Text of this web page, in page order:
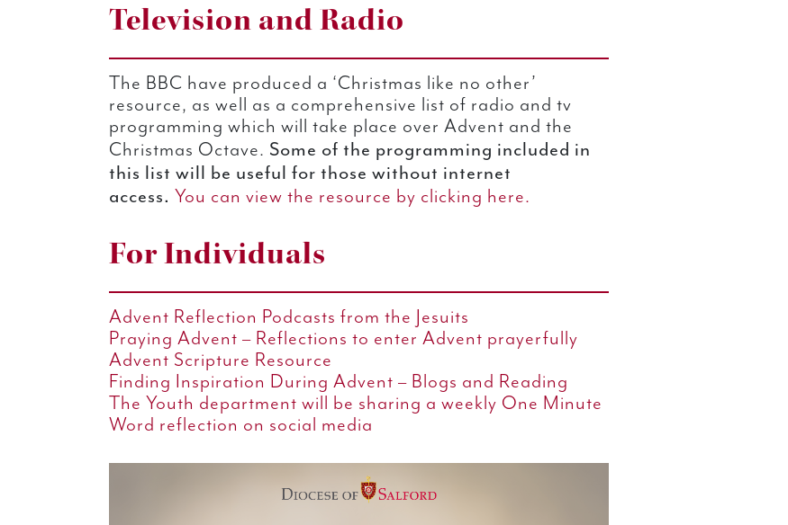
Television and Radio
The BBC have produced a ‘Christmas like no other’
resource, as well as a comprehensive list of radio and tv
programming which will take place over Advent and the
Christmas Octave. Some of the programming included in
this list will be useful for those without internet
access. You can view the resource by clicking here.
For Individuals
Advent Reflection Podcasts from the Jesuits
Praying Advent – Reflections to enter Advent prayerfully
Advent Scripture Resource
Finding Inspiration During Advent – Blogs and Reading
The Youth department will be sharing a weekly One Minute
Word reflection on social media